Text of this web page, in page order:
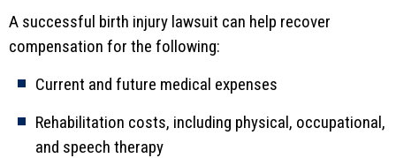
A successful birth injury lawsuit can help recover
compensation for the following:
Current and future medical expenses
Rehabilitation costs, including physical, occupational,
and speech therapy